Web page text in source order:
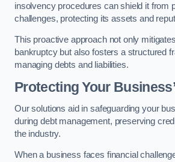
insolvency procedures can shield it from
challenges, protecting its assets and
This proactive approach not only
bankruptcy but also fosters a structured
managing debts and liabilities.
Protecting Your
Our solutions aid in safeguarding your
during debt management, preserving
the industry.
When a business faces financial